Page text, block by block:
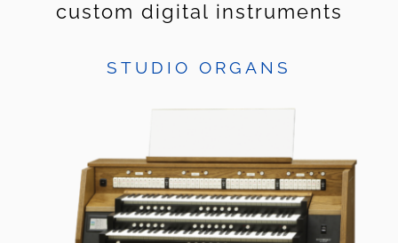
custom digital instruments
STUDIO ORGANS